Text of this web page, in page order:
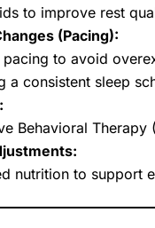
to improve rest
(Pacing):
to avoid
a consistent sleep
Behavioral Therapy
nutrition to support